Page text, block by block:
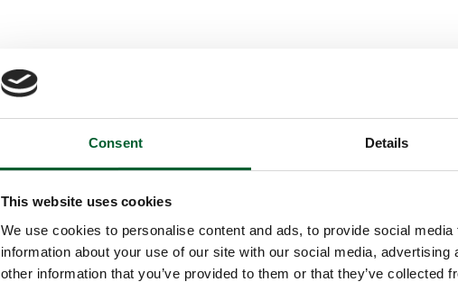
Consent Details
This website uses cookies
We use cookies to personalise content and ads, to provide social
information about your use of our site with our social media,
other information that you’ve provided to them or that they’ve collected